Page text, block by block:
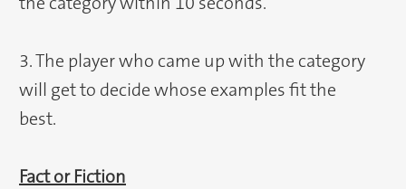
3. The player who came up with the category
will get to decide whose examples fit the
best.
Fact or Fiction